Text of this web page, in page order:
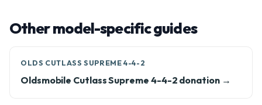
Other model-specific guides
OLDS CUTLASS SUPREME 4-4-2
Oldsmobile Cutlass Supreme 4-4-2 donation →